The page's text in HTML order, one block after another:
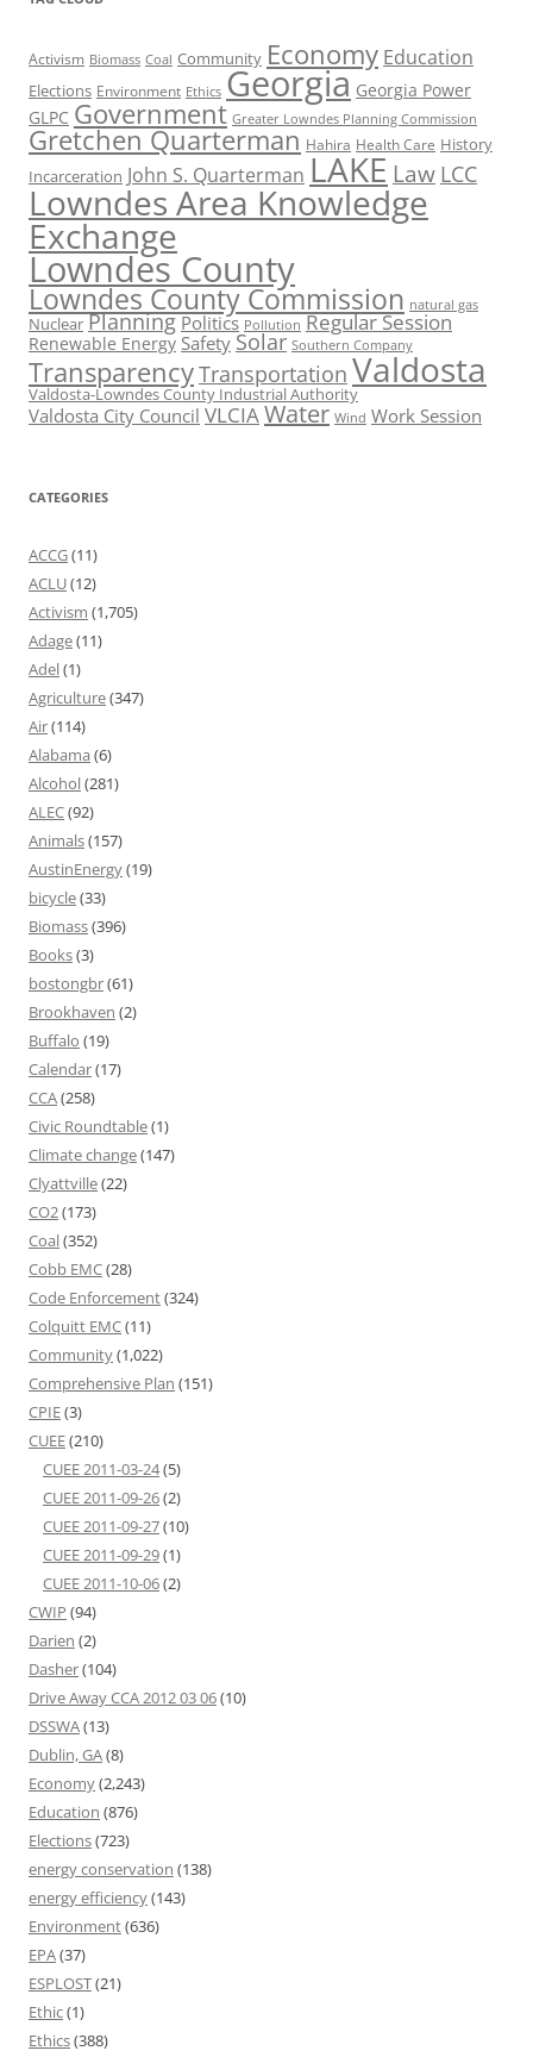
Activism Biomass Coal Community Economy Education
Elections Environment Ethics Georgia Georgia Power
GLPC Government Greater Lowndes Planning Commission
Gretchen Quarterman Hahira Health Care History
Incarceration John S. Quarterman LAKE Law LCC
Lowndes Area Knowledge
Exchange
Lowndes County
Lowndes County Commission natural gas
Nuclear Planning Politics Pollution Regular Session
Renewable Energy Safety Solar Southern Company
TransparencyTransportation Valdosta
Valdosta-Lowndes County Industrial Authority
Valdosta City Council VLCIAWater Wind Work Session
CATEGORIES
ACCG(11)
ACLU(12)
Activism (1,705)
Adage(11)
Adel(1)
Agriculture(347)
Air(114)
Alabama (6)
Alcohol(281)
ALEC(92)
Animals(157)
AustinEnergy(19)
bicycle(33)
Biomass(396)
Books(3)
bostongbr(61)
Brookhaven (2)
Buffalo (19)
Calendar(17)
CCA(258)
Civic Roundtable(1)
Climate change(147)
Clyattville(22)
CO2(173)
Coal(352)
Cobb EMC(28)
Code Enforcement(324)
Colquitt EMC(11)
Community(1,022)
Comprehensive Plan (151)
CPIE(3)
CUEE(210)
CUEE 2011-03-24(5)
CUEE 2011-09-26(2)
CUEE 2011-09-27(10)
CUEE 2011-09-29(1)
CUEE 2011-10-06(2)
CWIP (94)
Darien (2)
Dasher(104)
Drive Away CCA 2012 03 06(10)
DSSWA(13)
Dublin, GA(8)
Economy(2,243)
Education (876)
Elections(723)
energy conservation (138)
energy efficiency(143)
Environment(636)
EPA(37)
ESPLOST(21)
Ethic(1)
Ethics(388)